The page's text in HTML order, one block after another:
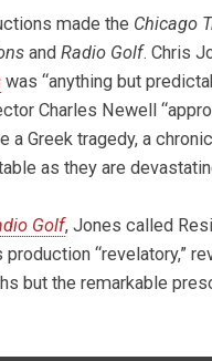
made the Chicago
andRadio Golf. Chris
was “anything but
Charles Newell
a Greek tragedy, a
as they are
Golf, Jones called
production “revelatory,”
but the remarkable